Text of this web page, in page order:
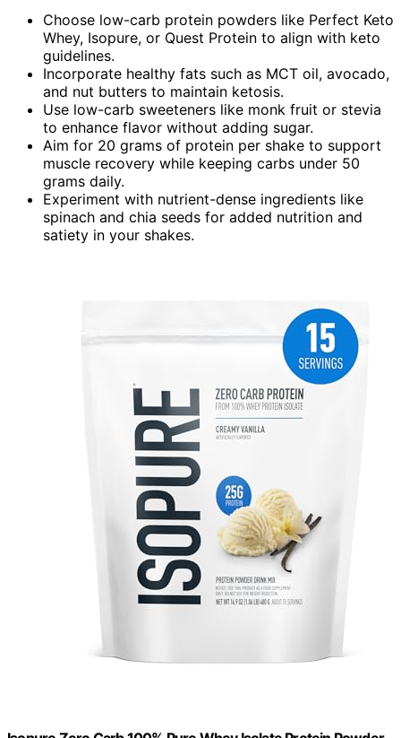
Choose low-carb protein powders like Perfect Keto
Whey, Isopure, or Quest Protein to align with keto
guidelines.
Incorporate healthy fats such as MCT oil, avocado,
and nut butters to maintain ketosis.
Use low-carb sweeteners like monk fruit or stevia
to enhance flavor without adding sugar.
Aim for 20 grams of protein per shake to support
muscle recovery while keeping carbs under 50
grams daily.
Experiment with nutrient-dense ingredients like
spinach and chia seeds for added nutrition and
satiety in your shakes.